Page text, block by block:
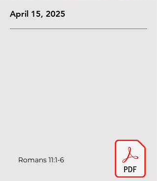
April 15, 2025
Romans 11:1-6